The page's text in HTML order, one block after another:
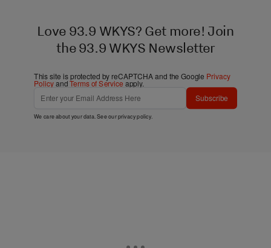
Love 93.9 WKYS? Get more! Join
the 93.9 WKYS Newsletter
This site is protected by reCAPTCHA and the Google Privacy
PolicyandTerms of Service apply.
Subscribe
We care about your data. See ourprivacy policy.